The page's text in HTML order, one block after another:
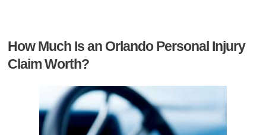
How Much Is an Orlando Personal Injury
Claim Worth?